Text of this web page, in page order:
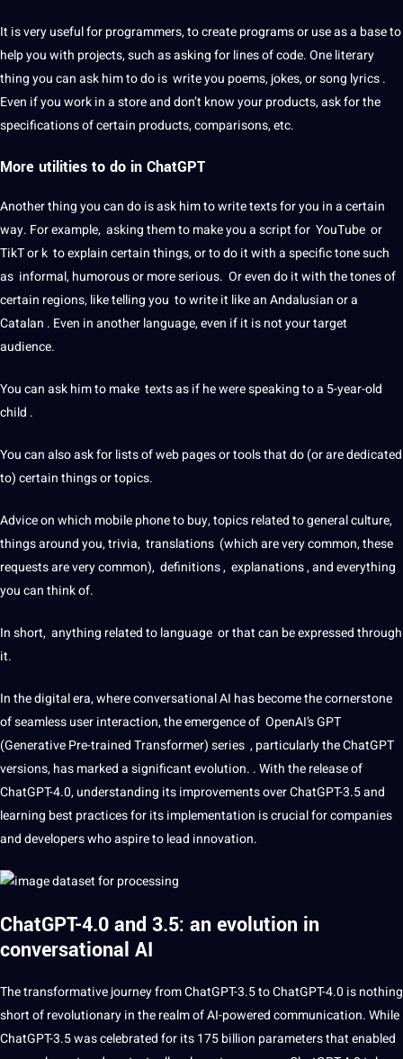
It is very useful for programmers, to createprogramsor use as a base to
help you with projects, such as asking for lines of code. One literary
thing you can ask him to do is write you poems, jokes, or song lyrics .
Even if you work in a store and don’t know your products, ask for the
specifications of certain products, comparisons, etc.
More utilities to do in ChatGPT
Another thing you can do is ask him to write texts for you in a certain
way. For example, asking them to make you ascriptfor YouTube or
TikT or k to explain certain things, or to do it with a specific tone such
as informal, humorous or more serious. Or even do it with the tones of
certain regions, like telling you to write it like an Andalusian or a
Catalan . Even in another language, even if it is not your target
audience.
You can ask him to make texts as if he werespeakingto a 5-year-old
child .
You can also ask for lists ofwebpages or tools that do (or are dedicated
to) certain things or topics.
Advice on which mobilephoneto buy, topics related to generalculture,
things around you, trivia, translations (which are very common, these
requests are very common), definitions, explanations , and everything
you can think of.
In short, anything related to language or that can be expressed through
it.
In thedigitalera, whereconversationalAI has become the cornerstone
of seamless user interaction, the emergence of OpenAI’s GPT
(Generative Pre-trained Transformer) series , particularly the ChatGPT
versions, has marked a significantevolution. . With the release of
ChatGPT-4.0, understanding its improvements over ChatGPT-3.5 and
learning best practicesfor its implementation is crucial forcompanies
and developers who aspire to lead innovation.
ChatGPT-4.0 and 3.5: an evolution in
conversational AI
The transformative journey from ChatGPT-3.5 to ChatGPT-4.0 is nothing
short of revolutionary in the realm of AI-poweredcommunication. While
ChatGPT-3.5 was celebrated for its 175 billion parameters that enabled